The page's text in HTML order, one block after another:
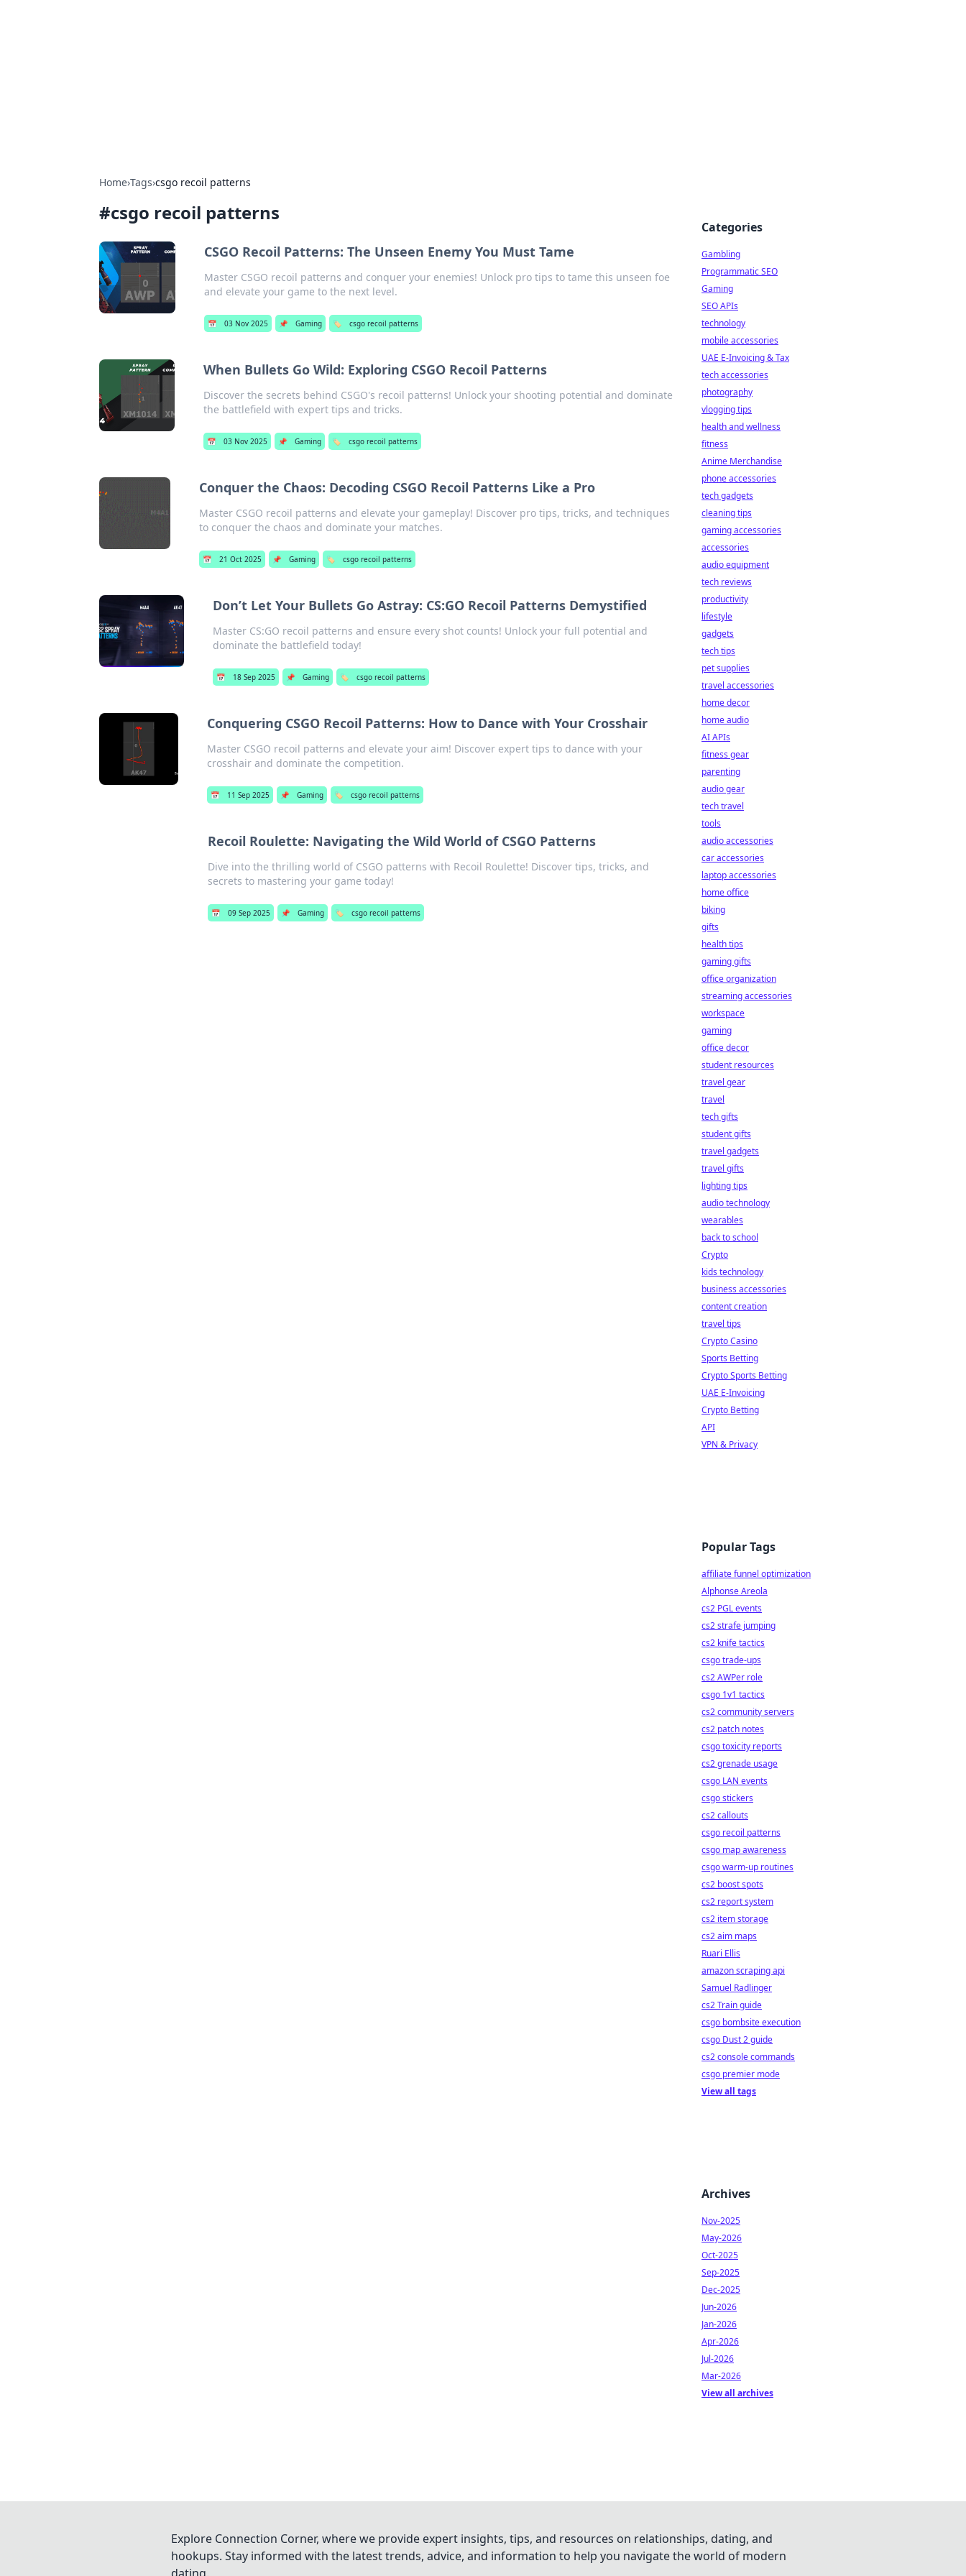
Home›Tags›csgo recoil patterns
#csgo recoil patterns
CSGO Recoil Patterns: The Unseen Enemy You Must Tame
Master CSGO recoil patterns and conquer your enemies! Unlock pro tips to tame this unseen foe
and elevate your game to the next level.
📅 03 Nov 2025 📌 Gaming 🏷️ csgo recoil patterns
When Bullets Go Wild: Exploring CSGO Recoil Patterns
Discover the secrets behind CSGO's recoil patterns! Unlock your shooting potential and dominate
the battlefield with expert tips and tricks.
📅 03 Nov 2025 📌 Gaming 🏷️ csgo recoil patterns
Conquer the Chaos: Decoding CSGO Recoil Patterns Like a Pro
Master CSGO recoil patterns and elevate your gameplay! Discover pro tips, tricks, and techniques
to conquer the chaos and dominate your matches.
📅 21 Oct 2025 📌 Gaming 🏷️ csgo recoil patterns
Don’t Let Your Bullets Go Astray: CS:GO Recoil Patterns Demystified
Master CS:GO recoil patterns and ensure every shot counts! Unlock your full potential and
dominate the battlefield today!
📅 18 Sep 2025 📌 Gaming 🏷️ csgo recoil patterns
Conquering CSGO Recoil Patterns: How to Dance with Your Crosshair
Master CSGO recoil patterns and elevate your aim! Discover expert tips to dance with your
crosshair and dominate the competition.
📅 11 Sep 2025 📌 Gaming 🏷️ csgo recoil patterns
Recoil Roulette: Navigating the Wild World of CSGO Patterns
Dive into the thrilling world of CSGO patterns with Recoil Roulette! Discover tips, tricks, and
secrets to mastering your game today!
📅 09 Sep 2025 📌 Gaming 🏷️ csgo recoil patterns
Categories
Gambling
Programmatic SEO
Gaming
SEO APIs
technology
mobile accessories
UAE E-Invoicing & Tax
tech accessories
photography
vlogging tips
health and wellness
fitness
Anime Merchandise
phone accessories
tech gadgets
cleaning tips
gaming accessories
accessories
audio equipment
tech reviews
productivity
lifestyle
gadgets
tech tips
pet supplies
travel accessories
home decor
home audio
AI APIs
fitness gear
parenting
audio gear
tech travel
tools
audio accessories
car accessories
laptop accessories
home office
biking
gifts
health tips
gaming gifts
office organization
streaming accessories
workspace
gaming
office decor
student resources
travel gear
travel
tech gifts
student gifts
travel gadgets
travel gifts
lighting tips
audio technology
wearables
back to school
Crypto
kids technology
business accessories
content creation
travel tips
Crypto Casino
Sports Betting
Crypto Sports Betting
UAE E-Invoicing
Crypto Betting
API
VPN & Privacy
Popular Tags
affiliate funnel optimization
Alphonse Areola
cs2 PGL events
cs2 strafe jumping
cs2 knife tactics
csgo trade-ups
cs2 AWPer role
csgo 1v1 tactics
cs2 community servers
cs2 patch notes
csgo toxicity reports
cs2 grenade usage
csgo LAN events
csgo stickers
cs2 callouts
csgo recoil patterns
csgo map awareness
csgo warm-up routines
cs2 boost spots
cs2 report system
cs2 item storage
cs2 aim maps
Ruari Ellis
amazon scraping api
Samuel Radlinger
cs2 Train guide
csgo bombsite execution
csgo Dust 2 guide
cs2 console commands
csgo premier mode
View all tags
Archives
Nov-2025
May-2026
Oct-2025
Sep-2025
Dec-2025
Jun-2026
Jan-2026
Apr-2026
Jul-2026
Mar-2026
View all archives
Explore Connection Corner, where we provide expert insights, tips, and resources on relationships, dating, and
hookups. Stay informed with the latest trends, advice, and information to help you navigate the world of modern